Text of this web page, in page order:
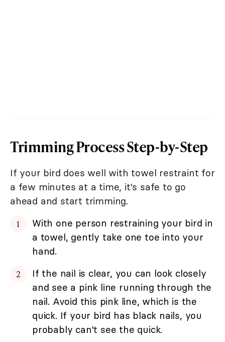
Trimming Process Step-by-Step
If your bird does well with towel restraint for
a few minutes at a time, it's safe to go
ahead and start trimming.
With one person restraining your bird in
a towel, gently take one toe into your
hand.
If the nail is clear, you can look closely
and see a pink line running through the
nail. Avoid this pink line, which is the
quick. If your bird has black nails, you
probably can't see the quick.